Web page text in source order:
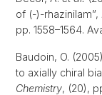
of (-)-rhazinilam”,
pp. 1558–1564.
Baudoin, O.
to axially chiral
Chemistry, (20),